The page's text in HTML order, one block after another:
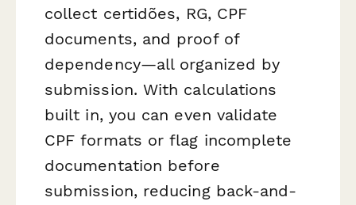
collect certidões, RG, CPF
documents, and proof of
dependency—all organized by
submission. With calculations
built in, you can even validate
CPF formats or flag incomplete
documentation before
submission, reducing back-and-